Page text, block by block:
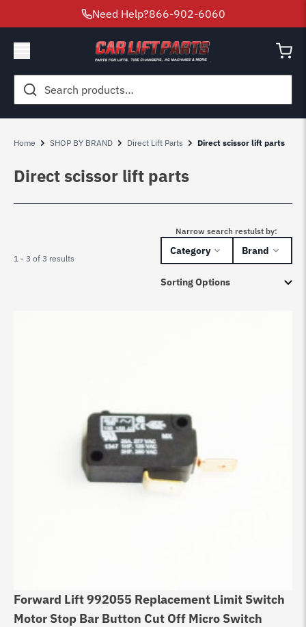
Need Help?866-902-6060
Search
for:
Home SHOP BY BRAND Direct Lift Parts Direct scissor lift parts
Direct scissor lift parts
1 - 3 of 3 results
Narrow search restulst by:
Category Brand
Forward Lift 992055 Replacement Limit Switch
Motor Stop Bar Button Cut Off Micro Switch